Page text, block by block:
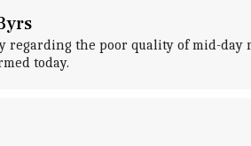
the poor quality of mid-
today.